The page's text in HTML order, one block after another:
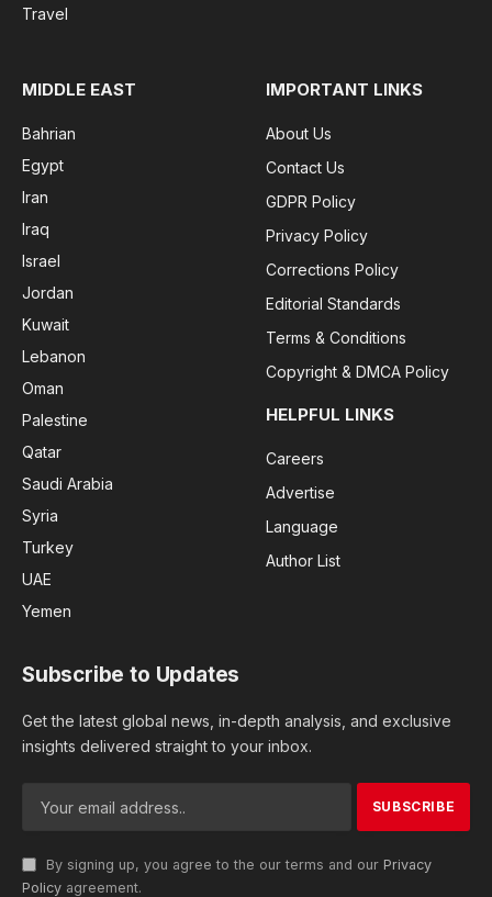
Travel
MIDDLE EAST
Bahrian
Egypt
Iran
Iraq
Israel
Jordan
Kuwait
Lebanon
Oman
Palestine
Qatar
Saudi Arabia
Syria
Turkey
UAE
Yemen
IMPORTANT LINKS
About Us
Contact Us
GDPR Policy
Privacy Policy
Corrections Policy
Editorial Standards
Terms & Conditions
Copyright & DMCA Policy
HELPFUL LINKS
Careers
Advertise
Language
Author List
Subscribe to Updates
Get the latest global news, in-depth analysis, and exclusive
insights delivered straight to your inbox.
By signing up, you agree to the our terms and our Privacy
Policy agreement.